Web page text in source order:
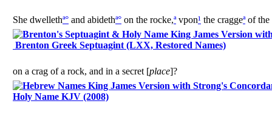
She dwellethª° and abidethª° on the rocke,ªvpon¹ the craggeªof the
Brenton Greek Septuagint (LXX, Restored Names)
on a crag of a rock, and in a secret [place]?
Holy Name KJV (2008)